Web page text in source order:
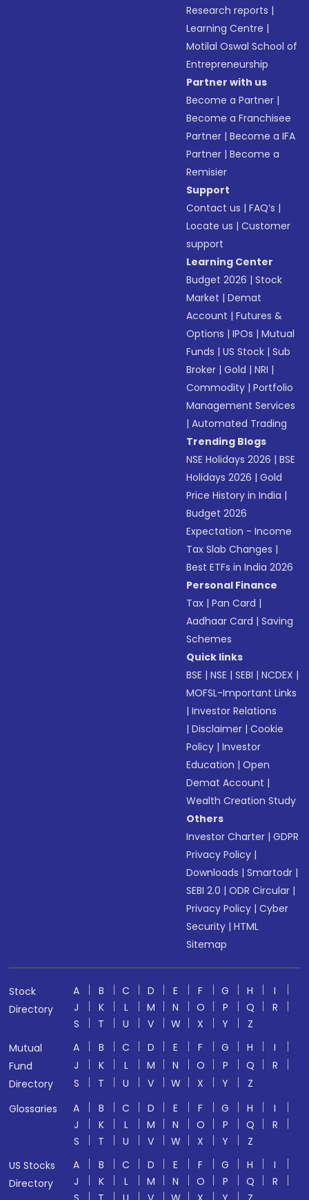
Research reports |
Learning Centre |
Motilal Oswal School of
Entrepreneurship
Partner with us
Become a Partner |
Become a Franchisee
Partner |Become a IFA
Partner |Become a
Remisier
Support
Contact us |FAQ’s |
Locate us |Customer
support
Learning Center
Budget 2026 |Stock
Market |Demat
Account |Futures &
Options |IPOs |Mutual
Funds |US Stock |Sub
Broker |Gold |NRI |
Commodity |Portfolio
Management Services
|Automated Trading
Trending Blogs
NSE Holidays 2026 |BSE
Holidays 2026 |Gold
Price History in India |
Budget 2026
Expectation - Income
Tax Slab Changes |
Best ETFs in India 2026
Personal Finance
Tax |Pan Card |
Aadhaar Card |Saving
Schemes
Quick links
BSE |NSE |SEBI |NCDEX |
MOFSL-Important Links
|Investor Relations
|Disclaimer |Cookie
Policy |Investor
Education |Open
Demat Account |
Wealth Creation Study
Others
Investor Charter |GDPR
Privacy Policy |
Downloads |Smartodr |
SEBI 2.0 |ODR Circular |
Privacy Policy |Cyber
Security |HTML
Sitemap
Stock
Directory
A B C D E F G H
I
J
K L M N O P Q
R
S
T U V W X Y
Z
Mutual
Fund
Directory
A B C D E F G H
I
J
K L M N O P Q
R
S
T U V W X Y
Z
Glossaries
A B C D E F G H
I
J
K L M N O P Q
R
S
T U V W X Y
Z
US Stocks
Directory
A B C D E F G H
I
J
K L M N O P Q
R